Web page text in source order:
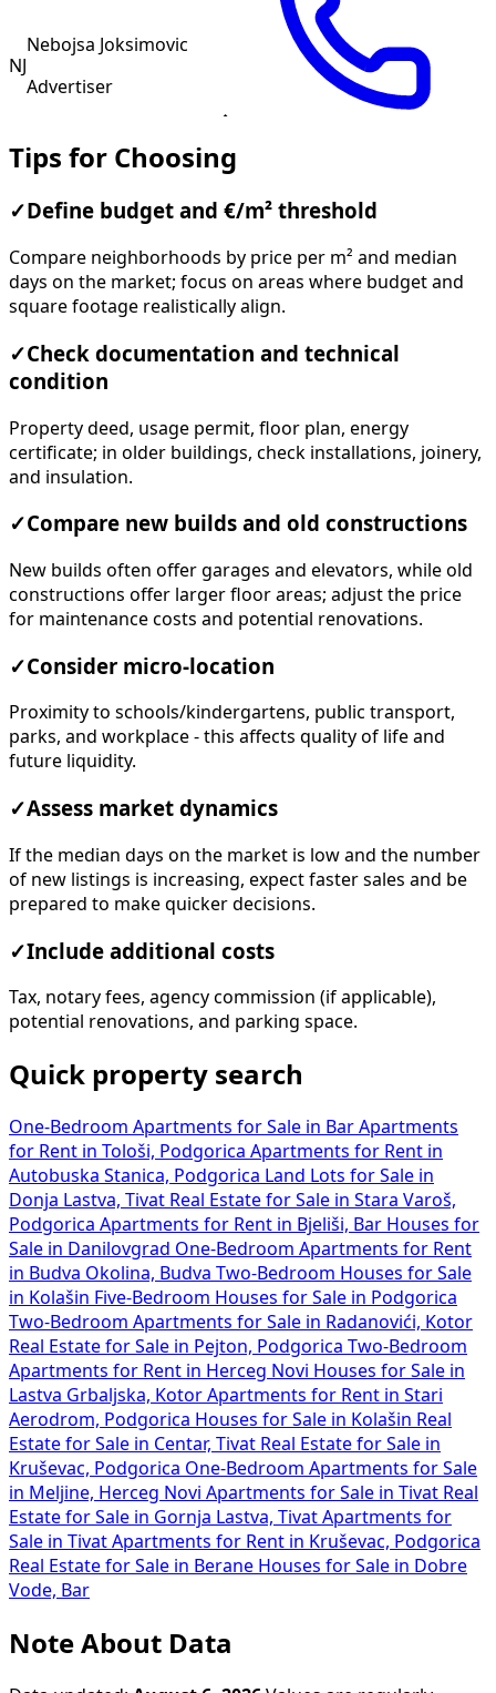
NJ
Nebojsa Joksimovic
Advertiser
Tips for Choosing
✓ Define budget and €/m² threshold
Compare neighborhoods by price per m² and median
days on the market; focus on areas where budget and
square footage realistically align.
✓Check documentation and technical
condition
Property deed, usage permit, floor plan, energy
certificate; in older buildings, check installations, joinery,
and insulation.
✓Compare new builds and old constructions
New builds often offer garages and elevators, while old
constructions offer larger floor areas; adjust the price
for maintenance costs and potential renovations.
✓Consider micro-location
Proximity to schools/kindergartens, public transport,
parks, and workplace - this affects quality of life and
future liquidity.
✓Assess market dynamics
If the median days on the market is low and the number
of new listings is increasing, expect faster sales and be
prepared to make quicker decisions.
✓Include additional costs
Tax, notary fees, agency commission (if applicable),
potential renovations, and parking space.
Quick property search
One-Bedroom Apartments for Sale in Bar Apartments
for Rent in Tološi, Podgorica Apartments for Rent in
Autobuska Stanica, Podgorica
Land Lots for Sale in
Donja Lastva, Tivat Real Estate for Sale in Stara Varoš,
Podgorica Apartments for Rent in Bjeliši, Bar Houses for
Sale in Danilovgrad One-Bedroom Apartments for Rent
in Budva Okolina, Budva Two-Bedroom Houses for Sale
in Kolašin Five-Bedroom Houses for Sale in Podgorica
Two-Bedroom Apartments for Sale in Radanovići, Kotor
Real Estate for Sale in Pejton, Podgorica Two-Bedroom
Apartments for Rent in Herceg Novi Houses for Sale in
Lastva Grbaljska, Kotor Apartments for Rent in Stari
Aerodrom, Podgorica Houses for Sale in Kolašin Real
Estate for Sale in Centar, Tivat Real Estate for Sale in
Kruševac, Podgorica One-Bedroom Apartments for Sale
in Meljine, Herceg Novi Apartments for Sale in Tivat Real
Estate for Sale in Gornja Lastva, Tivat Apartments for
Sale in Tivat Apartments for Rent in Kruševac, Podgorica
Real Estate for Sale in Berane Houses for Sale in Dobre
Vode, Bar
Note About Data